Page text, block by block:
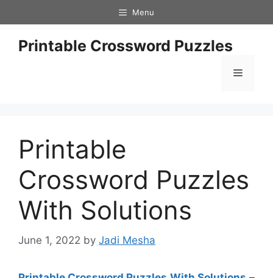
to
content
Menu
Printable Crossword Puzzles
Menu
Printable
Crossword Puzzles
With Solutions
June 1, 2022 by Jadi Mesha